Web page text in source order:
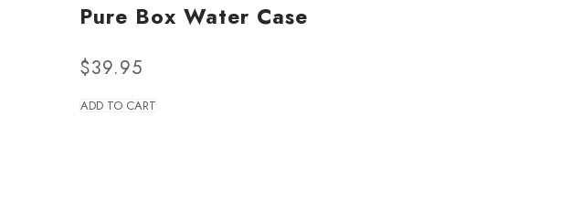
Pure Box Water Case
$39.95
ADD TO CART